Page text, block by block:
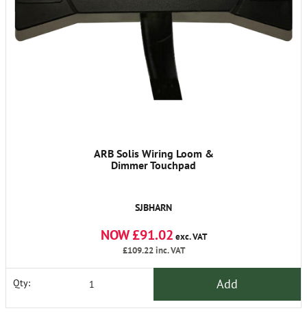
ARB Solis Wiring Loom &
Dimmer Touchpad
SJBHARN
NOW £91.02 exc. VAT
£109.22inc. VAT
Qty: Add